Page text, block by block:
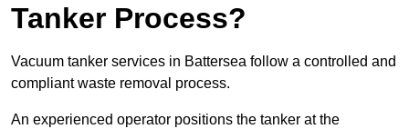
Tanker Process?
Vacuum tanker services in Battersea follow a controlled and
compliant waste removal process.
An experienced operator positions the tanker at the